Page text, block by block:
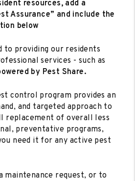
resources, add a
Assurance” and include the
below
to providing our residents
services - such as
by Pest Share.
control program provides an
and targeted approach to
replacement of overall less
preventative programs,
need it for any active pest
maintenance request, or to